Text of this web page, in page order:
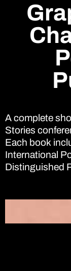
A complete
Stories
Each book
International
Distinguished